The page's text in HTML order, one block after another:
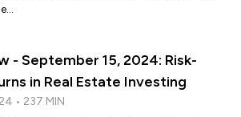
- September 15, 2024: Risk-
in Real Estate Investing
• 237 MIN